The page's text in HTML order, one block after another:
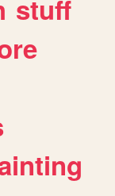
stuff